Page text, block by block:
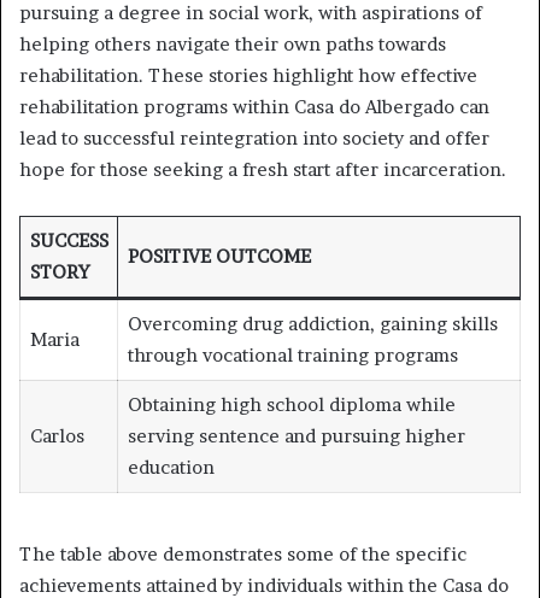
pursuing a degree in social work, with aspirations of
helping others navigate their own paths towards
rehabilitation. These stories highlight how effective
rehabilitation programs within Casa do Albergado can
lead to successful reintegration into society and offer
hope for those seeking a fresh start after incarceration.
SUCCESS
STORY
POSITIVE OUTCOME
Maria
Overcoming drug addiction, gaining skills
through vocational training programs
Carlos
Obtaining high school diploma while
serving sentence and pursuing higher
education
The table above demonstrates some of the specific
achievements attained by individuals within the Casa do